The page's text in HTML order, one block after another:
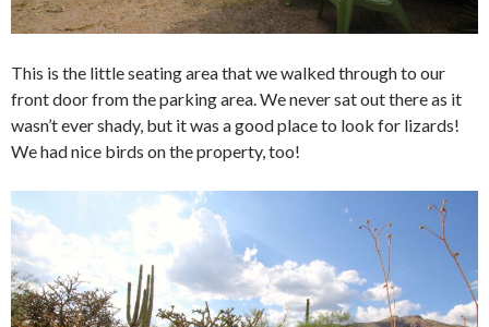
This is the little seating area that we walked through to our
front door from the parking area. We never sat out there as it
wasn’t ever shady, but it was a good place to look for lizards!
We had nice birds on the property, too!